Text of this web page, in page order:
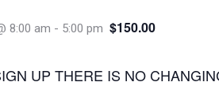
8:00 am - 5:00 pm $150.00
UP THERE IS NO